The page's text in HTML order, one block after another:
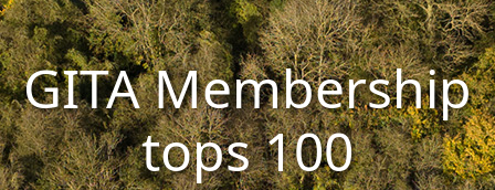
GITA Membership
tops 100